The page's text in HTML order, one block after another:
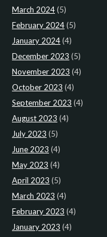
March 2024(5)
February 2024(5)
January 2024(4)
December 2023 (5)
November 2023 (4)
October 2023 (4)
September 2023 (4)
August 2023 (4)
July 2023 (5)
June 2023 (4)
May 2023 (4)
April 2023 (5)
March 2023 (4)
February 2023 (4)
January 2023 (4)